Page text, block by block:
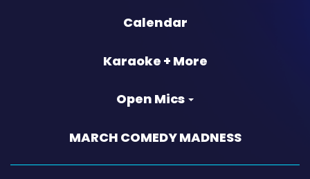
Calendar
Karaoke + More
Open Mics
MARCH COMEDY MADNESS